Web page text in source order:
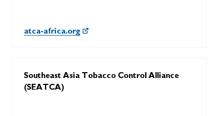
atca-africa.org
Southeast Asia Tobacco Control Alliance
(SEATCA)